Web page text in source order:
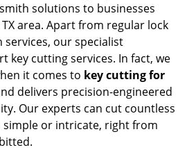
solutions to businesses
area. Apart from regular lock
our specialist
key cutting services. In fact, we
it comes to key cutting for
delivers precision-engineered
Our experts can cut countless
simple or intricate, right from